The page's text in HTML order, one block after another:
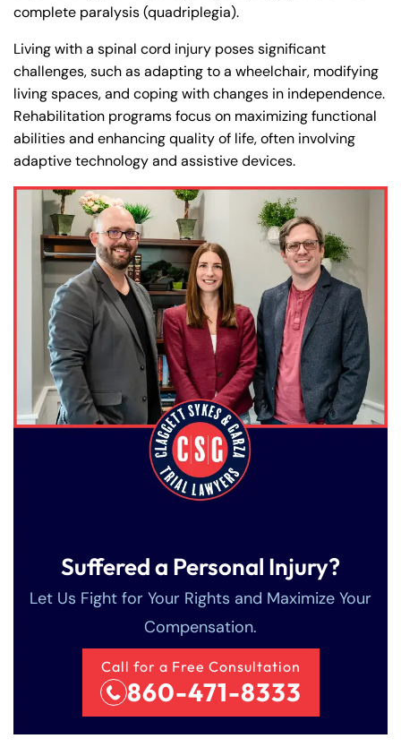
complete paralysis (quadriplegia).
Living with a spinal cord injury poses significant
challenges, such as adapting to a wheelchair, modifying
living spaces, and coping with changes in independence.
Rehabilitation programs focus on maximizing functional
abilities and enhancing quality of life, often involving
adaptive technology and assistive devices.
Suffered a Personal Injury?
Let Us Fight for Your Rights and Maximize Your
Compensation.
Call for a Free Consultation
860-471-8333